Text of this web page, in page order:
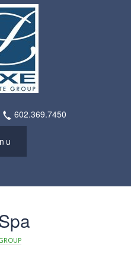
602.369.7450